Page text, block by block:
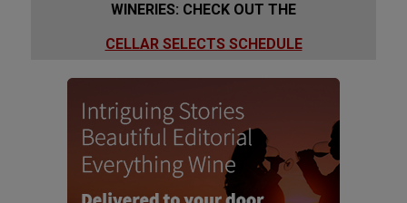
WINERIES: CHECK OUT THE
CELLAR SELECTS SCHEDULE